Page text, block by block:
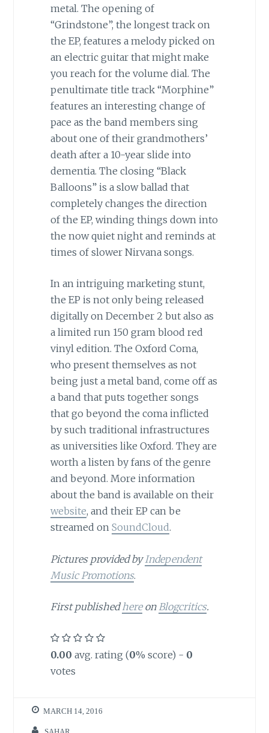
metal. The opening of
“Grindstone”, the longest track on
the EP, features a melody picked on
an electric guitar that might make
you reach for the volume dial. The
penultimate title track “Morphine”
features an interesting change of
pace as the band members sing
about one of their grandmothers’
death after a 10-year slide into
dementia. The closing “Black
Balloons” is a slow ballad that
completely changes the direction
of the EP, winding things down into
the now quiet night and reminds at
times of slower Nirvana songs.
In an intriguing marketing stunt,
the EP is not only being released
digitally on December 2 but also as
a limited run 150 gram blood red
vinyl edition. The Oxford Coma,
who present themselves as not
being just a metal band, come off as
a band that puts together songs
that go beyond the coma inflicted
by such traditional infrastructures
as universities like Oxford. They are
worth a listen by fans of the genre
and beyond. More information
about the band is available on their
website, and their EP can be
streamed on SoundCloud.
Pictures provided byIndependent
Music Promotions.
First publishedhereonBlogcritics.
0.00 avg. rating (0% score) - 0
votes
MARCH 14, 2016
SAHAR